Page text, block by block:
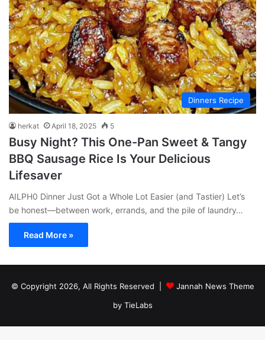
Dinners Recipe
herkat April 18, 2025 5
Busy Night? This One-Pan Sweet & Tangy
BBQ Sausage Rice Is Your Delicious
Lifesaver
AILPH0 Dinner Just Got a Whole Lot Easier (and Tastier) Let’s
be honest—between work, errands, and the pile of laundry…
Read More »
© Copyright 2026, All Rights Reserved |
Jannah News Theme
by TieLabs